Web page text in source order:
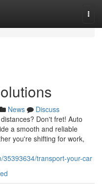
News
Discuss
Don't fret! Auto
a smooth and reliable
you're shifting for work,
35393634/transport-your-car